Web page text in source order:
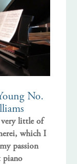
No.
very little of
which I
passion
piano